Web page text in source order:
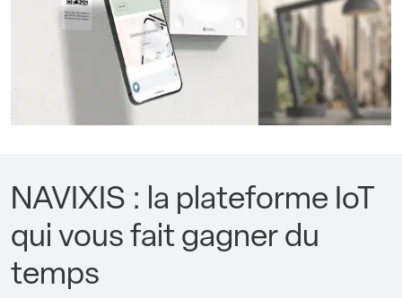
NAVIXIS : la plateforme IoT
qui vous fait gagner du
temps